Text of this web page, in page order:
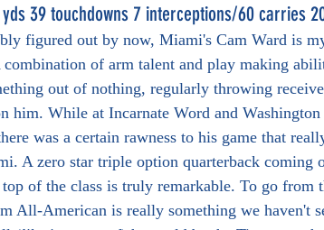
39 touchdowns 7 interceptions/60 carries
figured out by now, Miami's Cam Ward is
combination of arm talent and play making
out of nothing, regularly throwing
him. While at Incarnate Word and Washington
was a certain rawness to his game that
A zero star triple option quarterback coming
of the class is truly remarkable. To go from
All-American is really something we haven't